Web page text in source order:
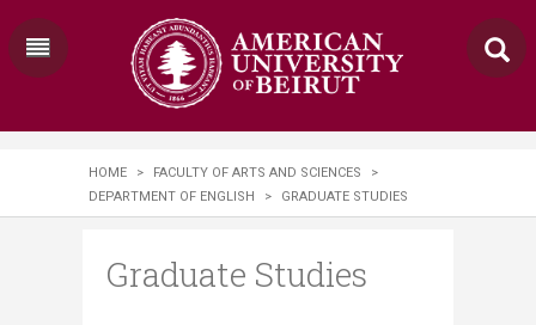
HOME > FACULTY OF ARTS AND SCIENCES
>
DEPARTMENT OF ENGLISH
> GRADUATE STUDIES
Graduate Studies